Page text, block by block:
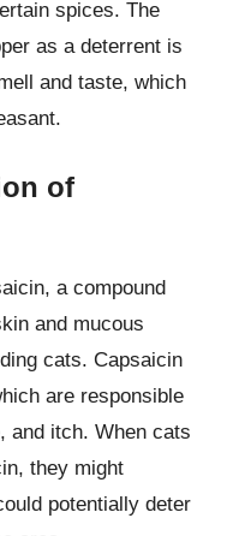
spices. The
as a deterrent is
and taste, which
of
a compound
and mucous
cats. Capsaicin
are responsible
and itch. When cats
they might
potentially deter